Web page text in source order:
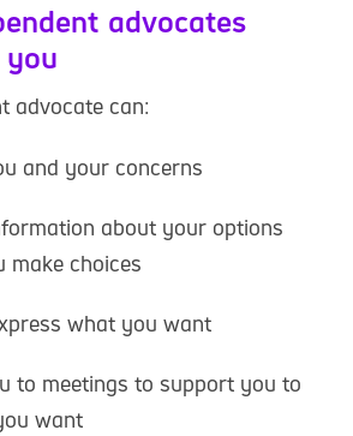
advocates
advocate can:
and your concerns
about your options
make choices
what you want
to meetings to support you to
want